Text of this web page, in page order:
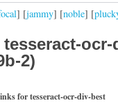
] [jammy] [noble] [
tesseract-ocr-
2)
for tesseract-ocr-div-best